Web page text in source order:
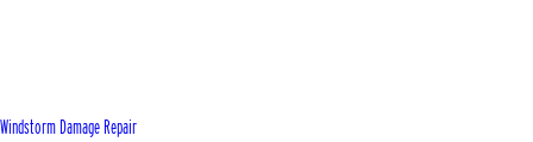
Windstorm Damage Repair